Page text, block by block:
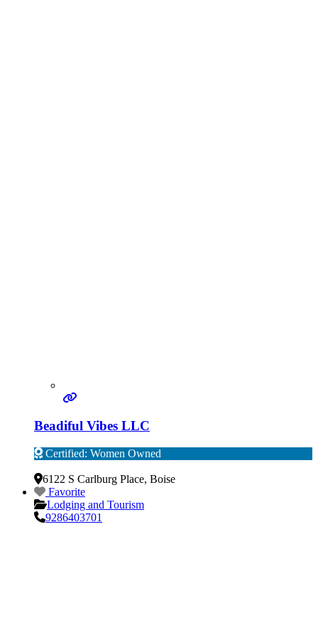
Beadiful Vibes LLC
Certified: Women Owned
6122 S Carlburg Place, Boise
Favorite
Lodging and Tourism
9286403701